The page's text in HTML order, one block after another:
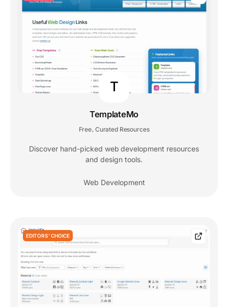
T
TemplateMo
Free, Curated Resources
Discover hand-picked web development resources
and design tools.
Web Development
EDITORS' CHOICE